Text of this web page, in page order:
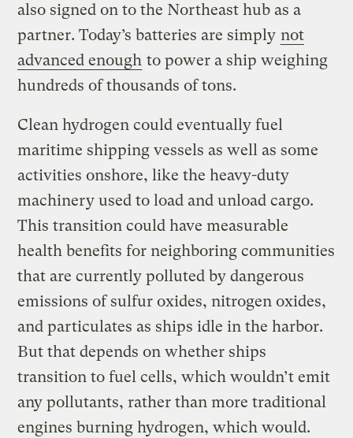
also signed on to the Northeast hub as a
partner. Today’s batteries are simply not
advanced enough to power a ship weighing
hundreds of thousands of tons.
Clean hydrogen could eventually fuel
maritime shipping vessels as well as some
activities onshore, like the heavy-duty
machinery used to load and unload cargo.
This transition could have measurable
health benefits for neighboring communities
that are currently polluted by dangerous
emissions of sulfur oxides, nitrogen oxides,
and particulates as ships idle in the harbor.
But that depends on whether ships
transition to fuel cells, which wouldn’t emit
any pollutants, rather than more traditional
engines burning hydrogen, which would.